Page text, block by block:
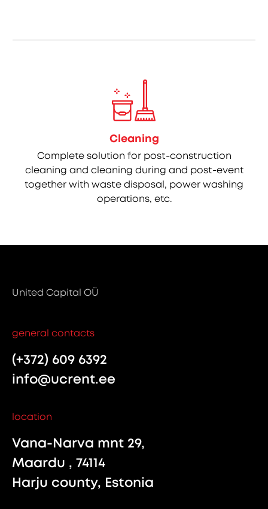
Cleaning
Complete solution for post-construction
cleaning and cleaning during and post-event
together with waste disposal, power washing
operations, etc.
United Capital OÜ
general contacts
(+372) 609 6392
info@ucrent.ee
location
Vana-Narva mnt 29,
Maardu , 74114
Harju county, Estonia